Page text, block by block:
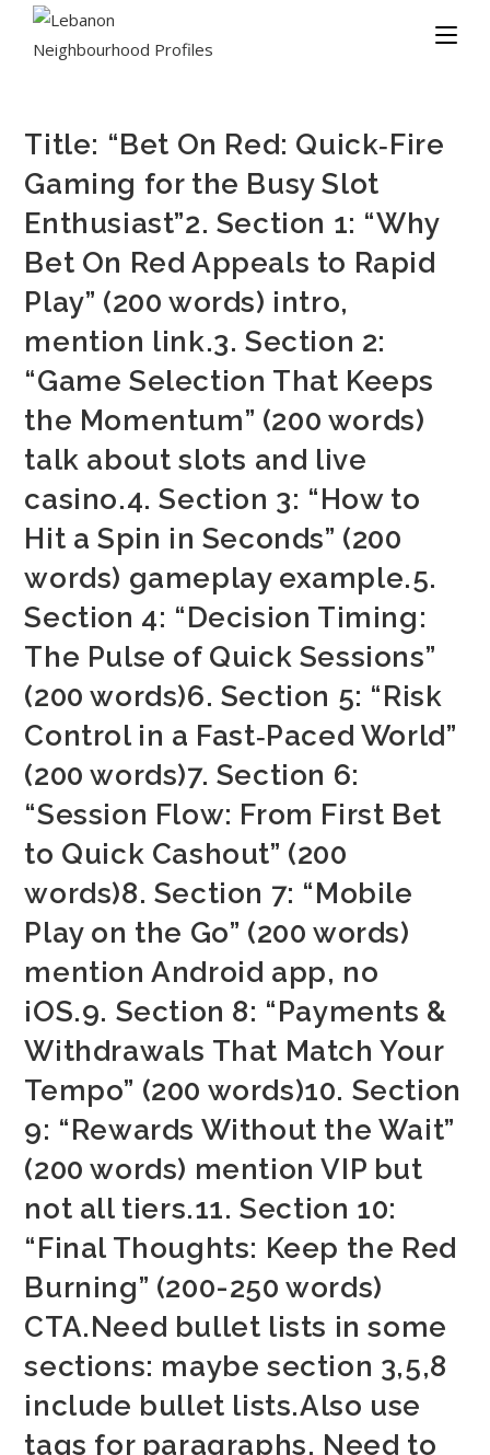
Title: “Bet On Red: Quick‑Fire
Gaming for the Busy Slot
Enthusiast”2. Section 1: “Why
Bet On Red Appeals to Rapid
Play” (200 words) intro,
mention link.3. Section 2:
“Game Selection That Keeps
the Momentum” (200 words)
talk about slots and live
casino.4. Section 3: “How to
Hit a Spin in Seconds” (200
words) gameplay example.5.
Section 4: “Decision Timing:
The Pulse of Quick Sessions”
(200 words)6. Section 5: “Risk
Control in a Fast‑Paced World”
(200 words)7. Section 6:
“Session Flow: From First Bet
to Quick Cashout” (200
words)8. Section 7: “Mobile
Play on the Go” (200 words)
mention Android app, no
iOS.9. Section 8: “Payments &
Withdrawals That Match Your
Tempo” (200 words)10. Section
9: “Rewards Without the Wait”
(200 words) mention VIP but
not all tiers.11. Section 10:
“Final Thoughts: Keep the Red
Burning” (200-250 words)
CTA.Need bullet lists in some
sections: maybe section 3,5,8
include bullet lists.Also use
tags for paragraphs. Need to